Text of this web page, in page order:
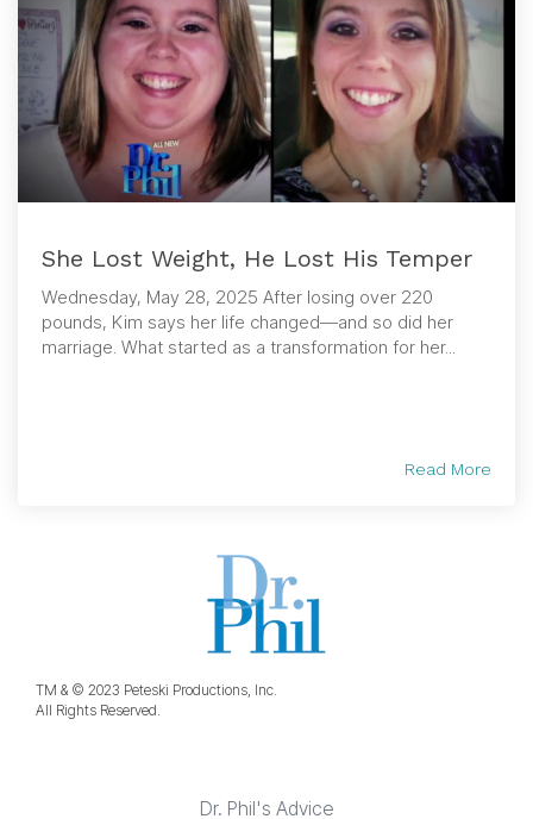
She Lost Weight, He Lost His Temper
Wednesday, May 28, 2025 After losing over 220
pounds, Kim says her life changed—and so did her
marriage. What started as a transformation for her...
Read More
TM & © 2023 Peteski Productions, Inc.
All Rights Reserved.
Dr. Phil's Advice